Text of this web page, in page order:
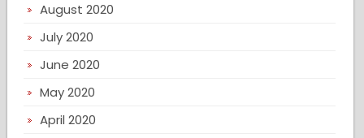
August 2020
July 2020
June 2020
May 2020
April 2020